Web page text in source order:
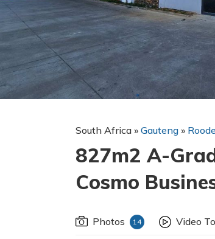
South Africa » Gauteng »
827m2 A-
Cosmo
Photos 14 Video